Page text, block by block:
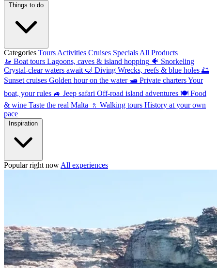
Categories Tours Activities Cruises Specials All Products
🚤 Boat tours Lagoons, caves & island hopping 🐠 Snorkeling
Crystal-clear waters await 🤿 Diving Wrecks, reefs & blue holes 🌅
Sunset cruises Golden hour on the water 🛥 Private chartersYour
boat, your rules 🚙 Jeep safari Off-road island adventures 🍽 Food
& wine Taste the real Malta 🚶 Walking tours History at your own
pace
Popular right now All experiences